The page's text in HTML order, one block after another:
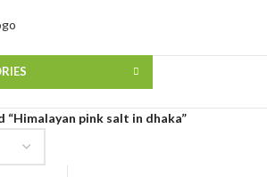
“Himalayan pink salt in dhaka”